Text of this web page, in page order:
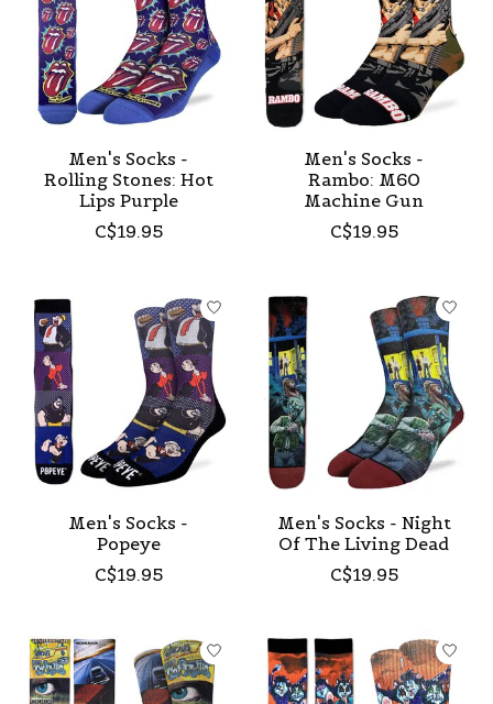
Men's Socks -
Rolling Stones: Hot
Lips Purple
C$19.95
Men's Socks -
Rambo: M60
Machine Gun
C$19.95
Men's Socks -
Popeye
C$19.95
Men's Socks - Night
Of The Living Dead
C$19.95